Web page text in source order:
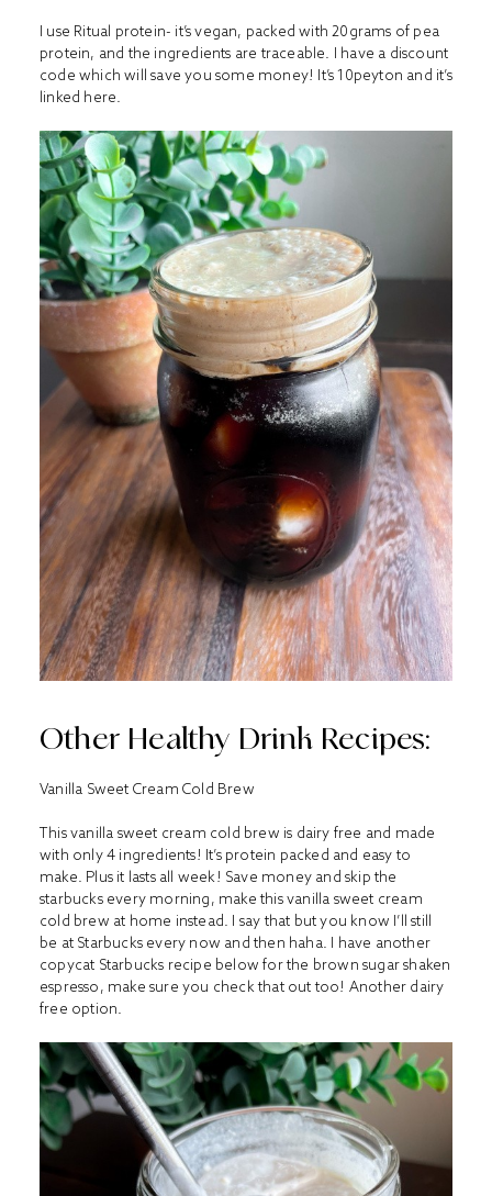
I use Ritual protein- it’s vegan, packed with 20grams of pea
protein, and the ingredients are traceable. I have a discount
code which will save you some money! It’s 10peyton and it’s
linked here.
Other Healthy Drink Recipes:
Vanilla Sweet Cream Cold Brew
This vanilla sweet cream cold brew is dairy free and made
with only 4 ingredients! It’s protein packed and easy to
make. Plus it lasts all week! Save money and skip the
starbucks every morning, make this vanilla sweet cream
cold brew at home instead. I say that but you know I’ll still
be at Starbucks every now and then haha. I have another
copycat Starbucks recipe below for the brown sugar shaken
espresso, make sure you check that out too! Another dairy
free option.